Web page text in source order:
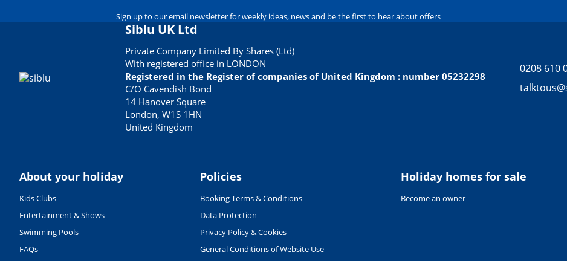
Sign up to our email newsletter for weekly ideas, news and be the first to hear about offers
Siblu UK Ltd
Private Company Limited By Shares (Ltd)
With registered office in LONDON
Registered in the Register of companies of United Kingdom : number 05232298
C/O Cavendish Bond
14 Hanover Square
London, W1S 1HN
United Kingdom
0208 610
About your holiday
Kids Clubs
Entertainment & Shows
Swimming Pools
FAQs
Policies
Booking Terms & Conditions
Data Protection
Privacy Policy & Cookies
General Conditions of Website Use
Holiday homes for sale
Become an owner